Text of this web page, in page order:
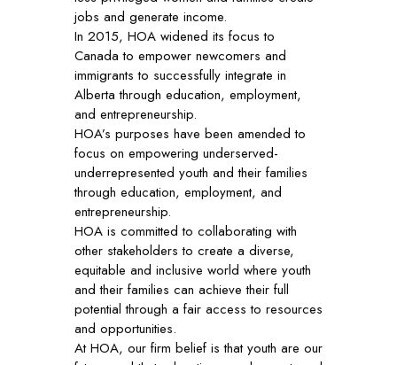
jobs and generate income.
In 2015, HOA widened its focus to
Canada to empower newcomers and
immigrants to successfully integrate in
Alberta through education, employment,
and entrepreneurship.
HOA’s purposes have been amended to
focus on empowering underserved-
underrepresented youth and their families
through education, employment, and
entrepreneurship.
HOA is committed to collaborating with
other stakeholders to create a diverse,
equitable and inclusive world where youth
and their families can achieve their full
potential through a fair access to resources
and opportunities.
At HOA, our firm belief is that youth are our